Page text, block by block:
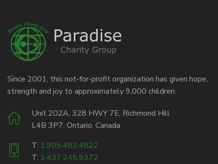
Since 2001, this not-for-profit organization has given hope,
strength and joy to approximately 9,000 children.
Unit 202A, 328 HWY 7E, Richmond Hill
L4B 3P7, Ontario, Canada
T: 1.905.482.4822
T: 1.437.245.9372